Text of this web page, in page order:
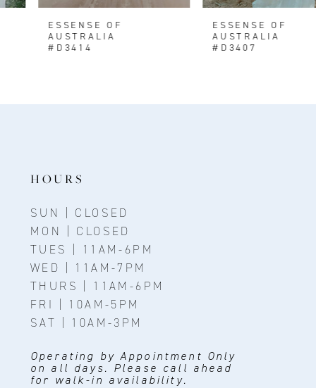
ESSENSE OF
AUSTRALIA
#D3414
ESSENSE OF
AUSTRALIA
#D3407
HOURS
SUN | CLOSED
MON | CLOSED
TUES | 11AM-6PM
WED | 11AM-7PM
THURS | 11AM-6PM
FRI | 10AM-5PM
SAT | 10AM-3PM
Operating by Appointment Only
on all days. Please call ahead
for walk-in availability.